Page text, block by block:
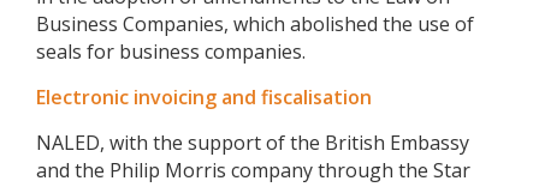
Business Companies, which abolished the use of
seals for business companies.
Electronic invoicing and fiscalisation
NALED, with the support of the British Embassy
and the Philip Morris company through the Star